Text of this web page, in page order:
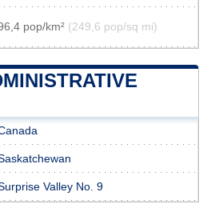
pop/km² (249,6 pop/sq mi)
Valley No. 9